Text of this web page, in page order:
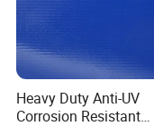
Heavy Duty Anti-UV
Corrosion Resistant